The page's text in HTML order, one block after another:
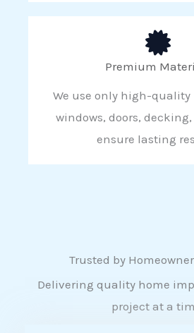
Premium
We use only high-
windows, doors,
ensure lasting
Trusted by
Delivering quality home
project at a